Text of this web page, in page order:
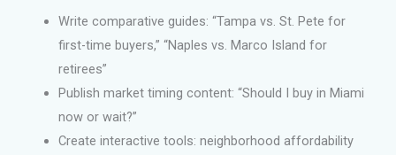
Write comparative guides: “Tampa vs. St. Pete for
first-time buyers,” “Naples vs. Marco Island for
retirees”
Publish market timing content: “Should I buy in Miami
now or wait?”
Create interactive tools: neighborhood affordability